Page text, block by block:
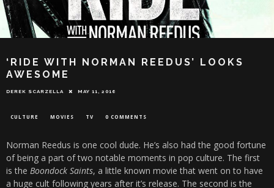
‘RIDE WITH NORMAN REEDUS’ LOOKS
AWESOME
DEREK SCARZELLA MAY 11, 2016
CULTURE MOVIES TV 0 COMMENTS
Norman Reedus is one cool dude. He’s also had the good fortune
of being a part of two notable moments in pop culture. The first
is the Boondock Saints, a little known movie that went on to have
a huge cult following years after it’s release. The second is the